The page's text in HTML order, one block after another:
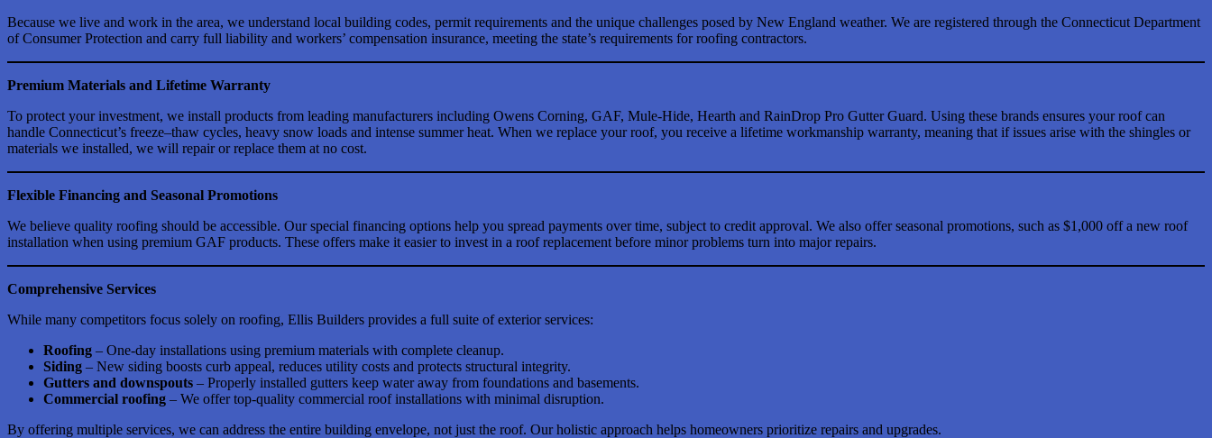
Because we live and work in the area, we understand local building codes, permit requirements and the unique challenges posed by New England weather. We are registered through the Connecticut Department
of Consumer Protection and carry full liability and workers’ compensation insurance, meeting the state’s requirements for roofing contractors.
Premium Materials and Lifetime Warranty
To protect your investment, we install products from leading manufacturers including Owens Corning, GAF, Mule-Hide, Hearth and RainDrop Pro Gutter Guard. Using these brands ensures your roof can
handle Connecticut’s freeze–thaw cycles, heavy snow loads and intense summer heat. When we replace your roof, you receive a lifetime workmanship warranty, meaning that if issues arise with the shingles or
materials we installed, we will repair or replace them at no cost.
Flexible Financing and Seasonal Promotions
We believe quality roofing should be accessible. Our special financing options help you spread payments over time, subject to credit approval. We also offer seasonal promotions, such as $1,000 off a new roof
installation when using premium GAF products. These offers make it easier to invest in a roof replacement before minor problems turn into major repairs.
Comprehensive Services
While many competitors focus solely on roofing, Ellis Builders provides a full suite of exterior services:
Roofing – One-day installations using premium materials with complete cleanup.
Siding – New siding boosts curb appeal, reduces utility costs and protects structural integrity.
Gutters and downspouts – Properly installed gutters keep water away from foundations and basements.
Commercial roofing – We offer top-quality commercial roof installations with minimal disruption.
By offering multiple services, we can address the entire building envelope, not just the roof. Our holistic approach helps homeowners prioritize repairs and upgrades.